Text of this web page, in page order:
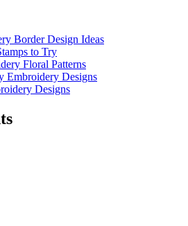
Border Design Ideas
to Try
Floral Patterns
Embroidery Designs
Designs